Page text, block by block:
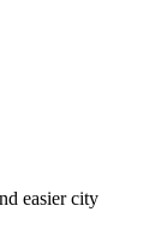
easier city